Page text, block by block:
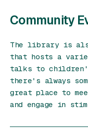
Community
The library is
that hosts a
talks to
there's always
great place to
and engage in